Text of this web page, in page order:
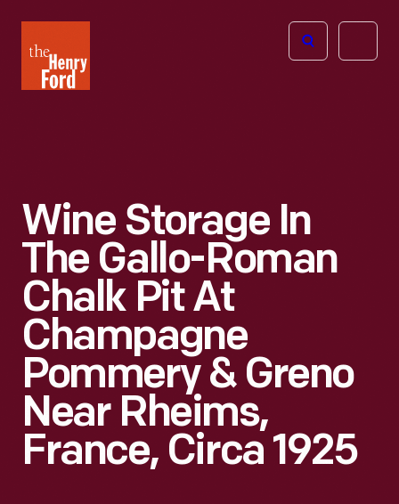
Henry
Ford
Open
Wine Storage In
The Gallo-Roman
Chalk Pit At
Champagne
Pommery & Greno
Near Rheims,
France, Circa 1925